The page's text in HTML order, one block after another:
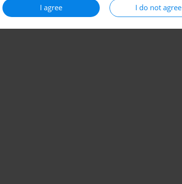
I agree I do not agree